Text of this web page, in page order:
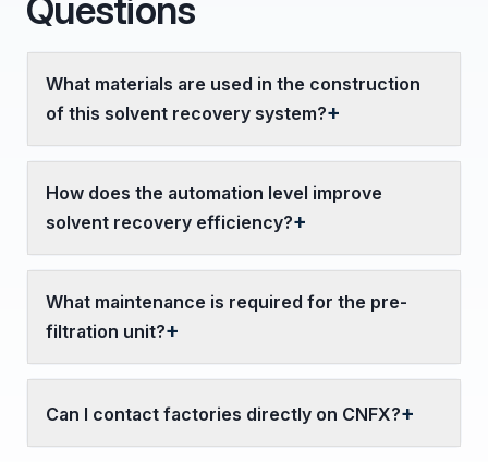
Questions
What materials are used in the construction
of this solvent recovery system?
How does the automation level improve
solvent recovery efficiency?
What maintenance is required for the pre-
filtration unit?
Can I contact factories directly on CNFX?